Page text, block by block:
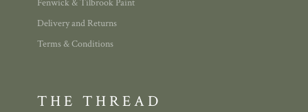
Fenwick & Tilbrook Paint
Delivery and Returns
Terms & Conditions
THE THREAD